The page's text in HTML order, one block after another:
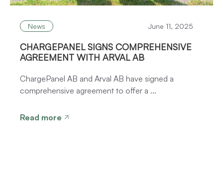
News June 11, 2025
CHARGEPANEL SIGNS COMPREHENSIVE
AGREEMENT WITH ARVAL AB
ChargePanel AB and Arval AB have signed a
comprehensive agreement to offer a ...
Read more